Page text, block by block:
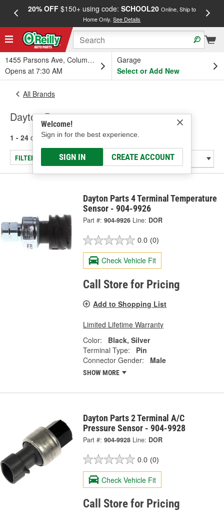
20% OFF$150+ using code: SCHOOL20 Online, Ship to
Home Only.See Details
1455 Parsons Ave, Columbus, OH
Opens at 7:30 AM
Garage
Select or Add New
Welcome!
Sign in for the best experience.
SIGN IN CREATE ACCOUNT
All Brands
Dayton Parts
1 - 24 of 185 results for Dayton Parts
FILTER/REFINE
Dayton Parts 4 Terminal Temperature
Sensor - 904-9926
Part #: 904-9926 Line: DOR
0.0 (0)
Check Vehicle Fit
Call Store for Pricing
Add to Shopping List
Limited Lifetime Warranty
Color:
Black, Silver
Terminal Type:
Pin
Connector Gender:
Male
SHOW MORE
Dayton Parts 2 Terminal A/C
Pressure Sensor - 904-9928
Part #: 904-9928 Line: DOR
0.0 (0)
Check Vehicle Fit
Call Store for Pricing